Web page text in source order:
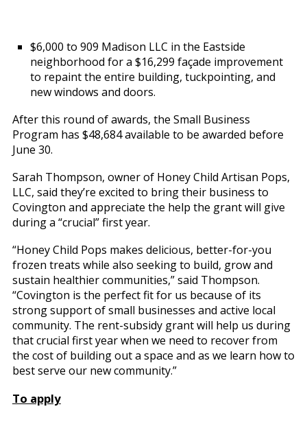
$6,000 to 909 Madison LLC in the Eastside
neighborhood for a $16,299 façade improvement
to repaint the entire building, tuckpointing, and
new windows and doors.
After this round of awards, the Small Business
Program has $48,684 available to be awarded before
June 30.
Sarah Thompson, owner of Honey Child Artisan Pops,
LLC, said they’re excited to bring their business to
Covington and appreciate the help the grant will give
during a “crucial” first year.
“Honey Child Pops makes delicious, better-for-you
frozen treats while also seeking to build, grow and
sustain healthier communities,” said Thompson.
“Covington is the perfect fit for us because of its
strong support of small businesses and active local
community. The rent-subsidy grant will help us during
that crucial first year when we need to recover from
the cost of building out a space and as we learn how to
best serve our new community.”
To apply